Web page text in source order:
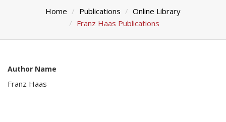
Home Publications
Online Library
Franz Haas Publications
Author Name
Franz Haas